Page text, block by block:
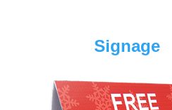
Signage